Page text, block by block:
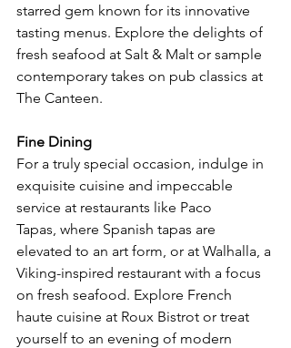
starred gem known for its innovative
tasting menus. Explore the delights of
fresh seafood at Salt & Malt or sample
contemporary takes on pub classics at
The Canteen.
Fine Dining
For a truly special occasion, indulge in
exquisite cuisine and impeccable
service at restaurants like Paco
Tapas, where Spanish tapas are
elevated to an art form, or at Walhalla, a
Viking-inspired restaurant with a focus
on fresh seafood. Explore French
haute cuisine at Roux Bistrot or treat
yourself to an evening of modern